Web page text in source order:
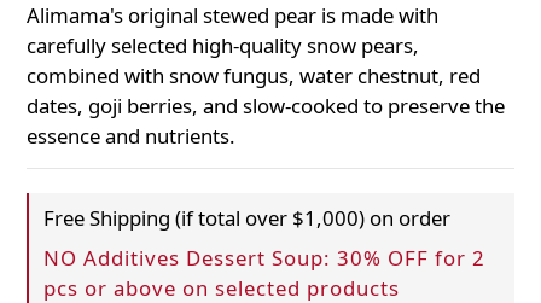
Alimama's original stewed pear is made with
carefully selected high-quality snow pears,
combined with snow fungus, water chestnut, red
dates, goji berries, and slow-cooked to preserve the
essence and nutrients.
Free Shipping (if total over $1,000) on order
NO Additives Dessert Soup: 30% OFF for 2
pcs or above on selected products